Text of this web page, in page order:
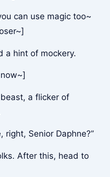
can use magic too~
a hint of mockery.
a flicker of
right, Senior Daphne?”
After this, head to